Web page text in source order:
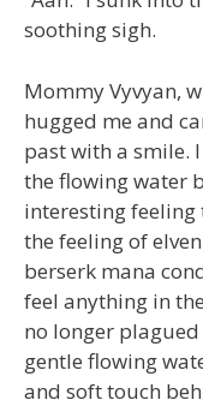
soothing sigh.
Mommy Vyvyan,
hugged me and
past with a smile.
the flowing water
interesting feeling
the feeling of
berserk mana
feel anything in
no longer
gentle flowing
and soft touch